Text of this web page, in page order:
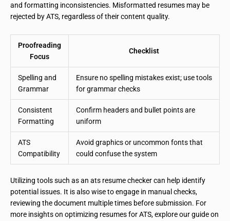
and formatting inconsistencies. Misformatted resumes may be
rejected by ATS, regardless of their content quality.
Proofreading
Focus
Checklist
Spelling and
Grammar
Ensure no spelling mistakes exist; use tools
for grammar checks
Consistent
Formatting
Confirm headers and bullet points are
uniform
ATS
Compatibility
Avoid graphics or uncommon fonts that
could confuse the system
Utilizing tools such as an ats resume checker can help identify
potential issues. It is also wise to engage in manual checks,
reviewing the document multiple times before submission. For
more insights on optimizing resumes for ATS, explore our guide on